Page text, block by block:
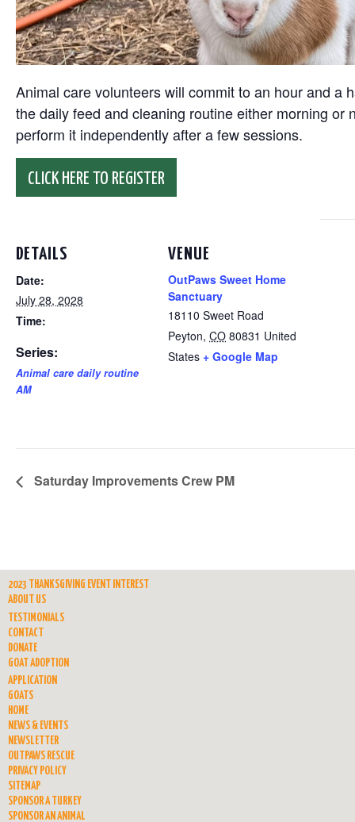
Animal care volunteers will commit to an hour and a
the daily feed and cleaning routine either morning
perform it independently after a few sessions.
CLICK HERE TO REGISTER
DETAILS
Date:
July 28, 2028
Time:
Series:
Animal care daily routine
AM
VENUE
OutPaws Sweet Home
Sanctuary
18110 Sweet Road
Peyton, CO 80831 United
States + Google Map
Saturday Improvements Crew PM
2023 THANKSGIVING EVENT INTEREST
ABOUT US
TESTIMONIALS
CONTACT
DONATE
GOAT ADOPTION
APPLICATION
GOATS
HOME
NEWS & EVENTS
NEWSLETTER
OUTPAWS RESCUE
PRIVACY POLICY
SITEMAP
SPONSOR A TURKEY
SPONSOR AN ANIMAL